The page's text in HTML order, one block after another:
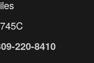
220-8410